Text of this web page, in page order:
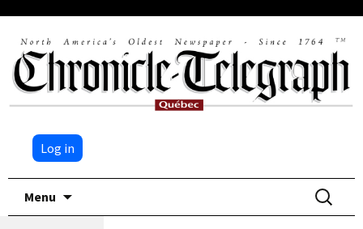
Log in
Menu
Search
for: